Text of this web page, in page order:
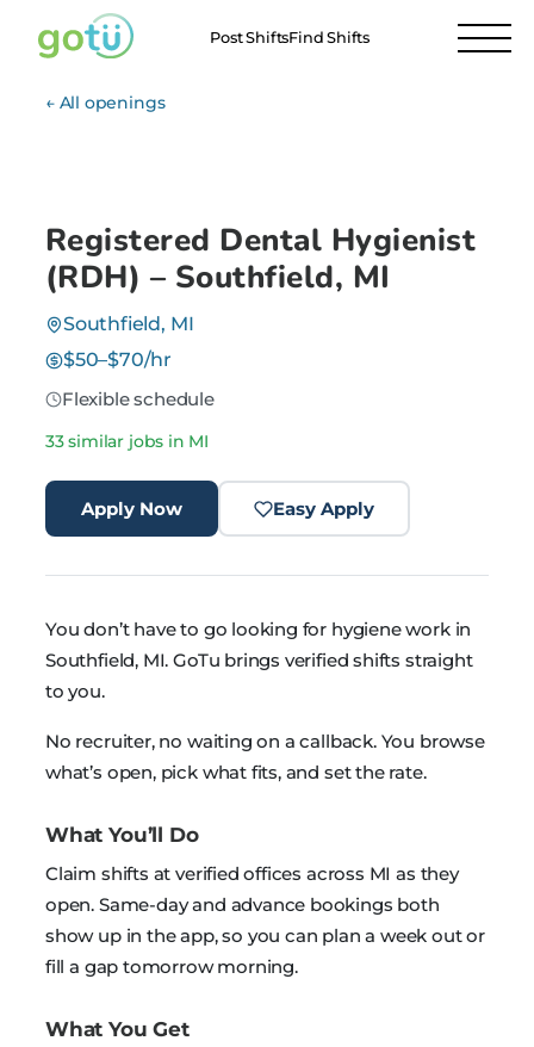
Post ShiftsFind Shifts
← All openings
Registered Dental Hygienist
(RDH) – Southfield, MI
Southfield, MI
$50–$70/hr
Flexible schedule
33 similar jobs in MI
Apply Now Easy Apply
You don’t have to go looking for hygiene work in
Southfield, MI. GoTu brings verified shifts straight
to you.
No recruiter, no waiting on a callback. You browse
what’s open, pick what fits, and set the rate.
What You’ll Do
Claim shifts at verified offices across MI as they
open. Same-day and advance bookings both
show up in the app, so you can plan a week out or
fill a gap tomorrow morning.
What You Get